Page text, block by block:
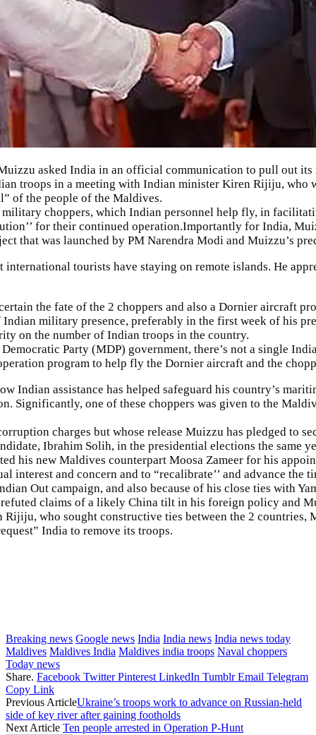
asked India in an official communication to pull out
troops in a meeting with Indian minister Kiren Rijiju, who
of the people of the Maldives.
choppers, which Indian personnel help fly, in
for their continued operation.Importantly for India,
that was launched by PM Narendra Modi and Muizzu’s
international tourists have staying on remote islands. He
the fate of the 2 choppers and also a Dornier aircraft
military presence, preferably in the first week of his
on the number of Indian troops in the country.
Party (MDP) government, there’s not a single
program to help fly the Dornier aircraft and the
Indian assistance has helped safeguard his country’s
Significantly, one of these choppers was given to the
charges but whose release Muizzu has pledged to
Ibrahim Solih, in the presidential elections the same
his new Maldives counterpart Moosa Zameer for his
and concern and to “recalibrate’’ and advance the
Out campaign, and also because of his close ties with
claims of a likely China tilt in his foreign policy and
who sought constructive ties between the 2 countries,
India to remove its troops.
Breaking news Google news India India news India news today
Maldives Maldives India Maldives india troops Naval choppers
Today news
Share. Facebook Twitter Pinterest LinkedIn Tumblr Email Telegram
Copy Link
Previous ArticleUkraine’s troops work to advance on Russian-held
side of key river after gaining footholds
Next Article Ten people arrested in Operation P-Hunt